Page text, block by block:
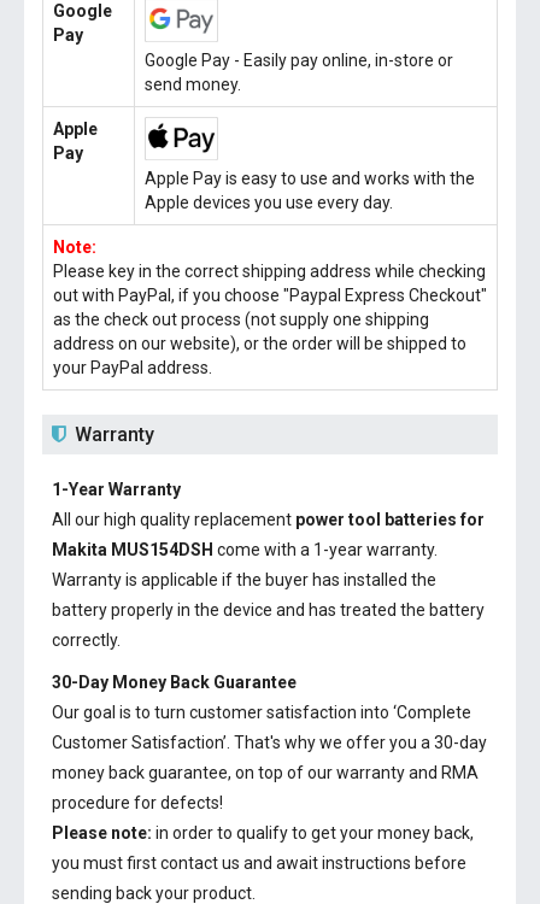
Google
Pay
Google Pay - Easily pay online, in-store or
send money.
Apple
Pay
Apple Pay is easy to use and works with the
Apple devices you use every day.
Note:
Please key in the correct shipping address while checking
out with PayPal, if you choose "Paypal Express Checkout"
as the check out process (not supply one shipping
address on our website), or the order will be shipped to
your PayPal address.
Warranty
1-Year Warranty
All our high quality replacement power tool batteries for
Makita MUS154DSH come with a 1-year warranty.
Warranty is applicable if the buyer has installed the
battery properly in the device and has treated the battery
correctly.
30-Day Money Back Guarantee
Our goal is to turn customer satisfaction into ‘Complete
Customer Satisfaction’. That's why we offer you a 30-day
money back guarantee, on top of our warranty and RMA
procedure for defects!
Please note: in order to qualify to get your money back,
you must first contact us and await instructions before
sending back your product.